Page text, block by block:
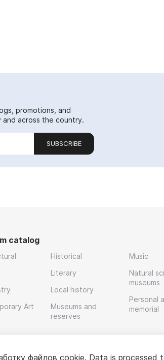
promotions, and
and across the country.
SUBSCRIBE
catalog
Art
Historical
Literary
Local history
Museums and
reserves
Music
Natural
museums
Personal
memorial
файлов cookie. Data is processed